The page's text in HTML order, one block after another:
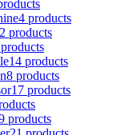
4 products
2 products
14 products
8 products
17 products
products